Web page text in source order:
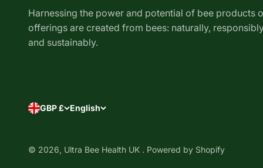
Harnessing the power and potential of bee products
offerings are created from bees: naturally,
and sustainably.
GBP £ English
© 2026, Ultra Bee Health UK . Powered by Shopify
Removed all my doubts and
using the steroid cream the nhs